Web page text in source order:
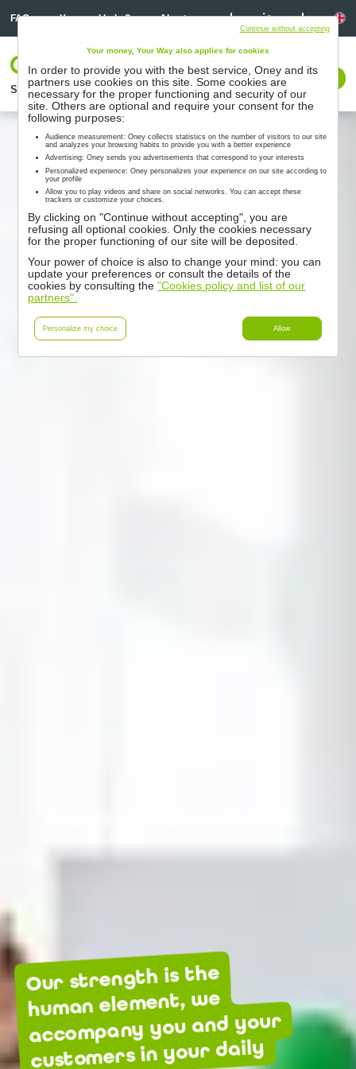
FAQ You need help ? About us Linkedin
Linkedin
Solutions Partners Support Resources
Contact us
Our strength is the
human element, we
accompany you and your
customers in your daily
Your money, Your Way also applies for cookies
In order to provide you with the best service, Oney and its
partners use cookies on this site. Some cookies are
necessary for the proper functioning and security of our
site. Others are optional and require your consent for the
following purposes:
Audience measurement: Oney collects statistics on the number of visitors to our site
and analyzes your browsing habits to provide you with a better experience
Advertising: Oney sends you advertisements that correspond to your interests
Personalized experience: Oney personalizes your experience on our site according to
your profile
Allow you to play videos and share on social networks. You can accept these
trackers or customize your choices.
By clicking on "Continue without accepting", you are
refusing all optional cookies. Only the cookies necessary
for the proper functioning of our site will be deposited.
Your power of choice is also to change your mind: you can
update your preferences or consult the details of the
cookies by consulting the"Cookies policy and list of our
partners".
Personalize my choice Allow
Continue without accepting